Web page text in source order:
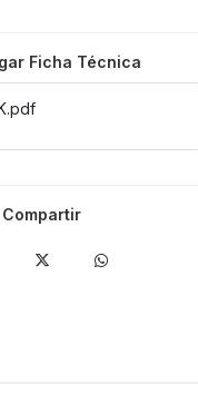
Ficha Técnica
Compartir